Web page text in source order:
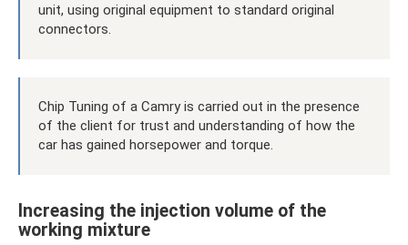
unit, using original equipment to standard original
connectors.
Chip Tuning of a Camry is carried out in the presence
of the client for trust and understanding of how the
car has gained horsepower and torque.
Increasing the injection volume of the
working mixture